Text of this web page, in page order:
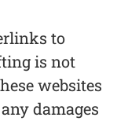
to
is not
websites
damages